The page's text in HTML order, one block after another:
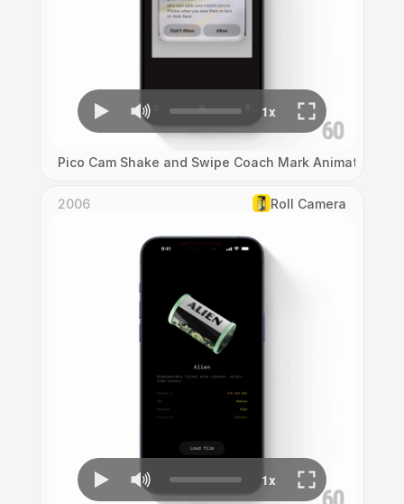
Pico Cam Shake and Swipe Coach Mark Animation
2006 Roll Camera